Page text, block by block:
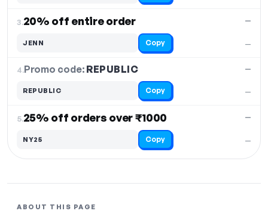
3.20% off entire order
—
—
JENN Copy
4.Promo code: REPUBLIC
—
—
REPUBLIC Copy
5.25% off orders over ₹1000
—
—
NY25 Copy
ABOUT THIS PAGE